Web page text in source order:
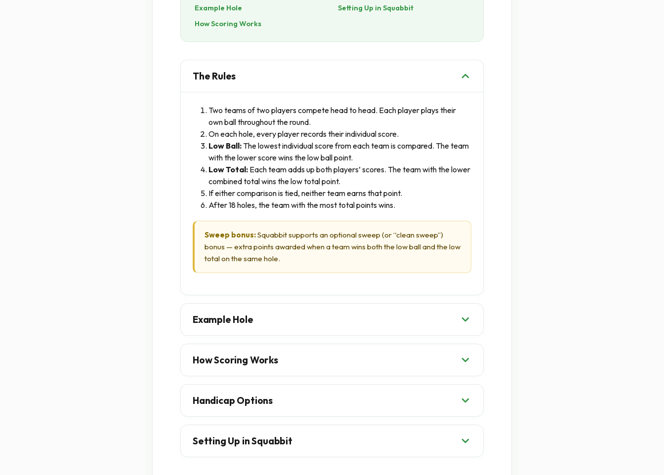
Example Hole
How Scoring Works
Setting Up in Squabbit
The Rules
Two teams of two players compete head to head. Each player plays their
own ball throughout the round.
On each hole, every player records their individual score.
Low Ball: The lowest individual score from each team is compared. The team
with the lower score wins the low ball point.
Low Total: Each team adds up both players’ scores. The team with the lower
combined total wins the low total point.
If either comparison is tied, neither team earns that point.
After 18 holes, the team with the most total points wins.
Sweep bonus:Squabbit supports an optional sweep (or “clean sweep”)
bonus — extra points awarded when a team wins both the low ball and the low
total on the same hole.
Example Hole
How Scoring Works
Handicap Options
Setting Up in Squabbit